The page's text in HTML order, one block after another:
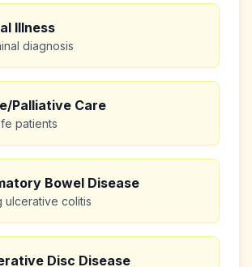
Illness
diagnosis
Palliative Care
patients
Bowel Disease
ulcerative colitis
Disc Disease